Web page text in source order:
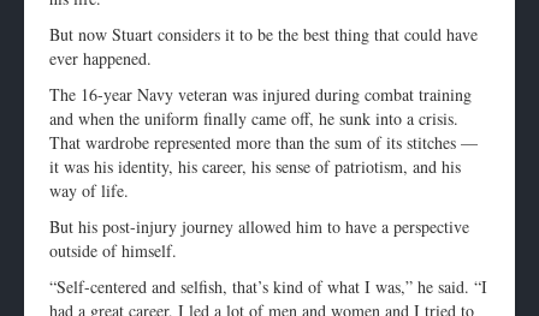
But now Stuart considers it to be the best thing that could have
ever happened.
The 16-year Navy veteran was injured during combat training
and when the uniform finally came off, he sunk into a crisis.
That wardrobe represented more than the sum of its stitches —
it was his identity, his career, his sense of patriotism, and his
way of life.
But his post-injury journey allowed him to have a perspective
outside of himself.
“Self-centered and selfish, that’s kind of what I was,” he said. “I
had a great career, I led a lot of men and women and I tried to